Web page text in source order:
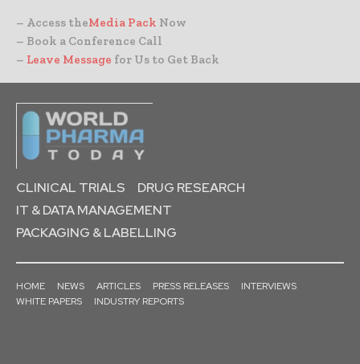
– Access theMedia Pack Now
– Book a Conference Call
– Leave Message for Us to Get Back
CLINICAL TRIALS
DRUG RESEARCH
IT & DATA MANAGEMENT
PACKAGING & LABELLING
HOME NEWS ARTICLES PRESS RELEASES
INTERVIEWS
WHITE PAPERS
INDUSTRY REPORTS